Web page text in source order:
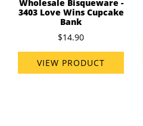
Wholesale Bisqueware -
3403 Love Wins Cupcake
Bank
$14.90
VIEW PRODUCT